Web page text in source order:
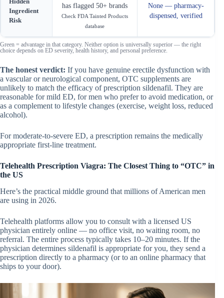
Ingredient
Risk
has flagged 50+ brands
Check FDA Tainted Products
database
None — pharmacy-
dispensed, verified
Green = advantage in that category. Neither option is universally superior — the right
choice depends on ED severity, health history, and personal preference.
The honest verdict: If you have genuine erectile dysfunction with
a vascular or neurological component, OTC supplements are
unlikely to match the efficacy of prescription sildenafil. They are
reasonable for mild ED, for men who prefer to avoid medication, or
as a complement to lifestyle changes (exercise, weight loss, reduced
alcohol).
For moderate-to-severe ED, a prescription remains the medically
appropriate first-line treatment.
Telehealth Prescription Viagra: The Closest Thing to “OTC” in
the US
Here’s the practical middle ground that millions of American men
are using in 2026.
Telehealth platforms allow you to consult with a licensed US
physician entirely online — no office visit, no waiting room, no
referral. The entire process typically takes 10–20 minutes. If the
physician determines sildenafil is appropriate for you, they send a
prescription directly to a pharmacy (or to an online pharmacy that
ships to your door).